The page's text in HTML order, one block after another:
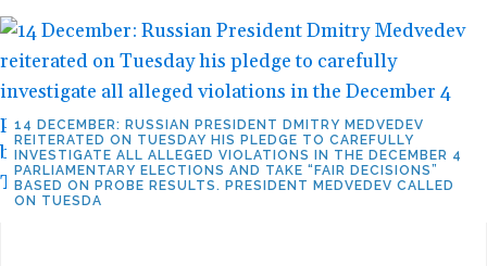
14 DECEMBER: RUSSIAN PRESIDENT DMITRY MEDVEDEV
REITERATED ON TUESDAY HIS PLEDGE TO CAREFULLY
INVESTIGATE ALL ALLEGED VIOLATIONS IN THE DECEMBER 4
PARLIAMENTARY ELECTIONS AND TAKE “FAIR DECISIONS”
BASED ON PROBE RESULTS. PRESIDENT MEDVEDEV CALLED
ON TUESDA